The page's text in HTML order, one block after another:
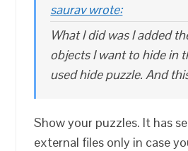
saurav wrote:
What I did was I added
objects I want to hide in
used hide puzzle. And
Show your puzzles. It has
external files only in case